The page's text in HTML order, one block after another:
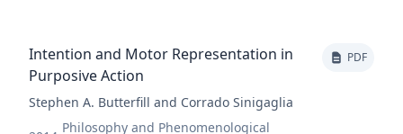
Intention and Motor Representation in
Purposive Action
Stephen A. Butterfill and Corrado Sinigaglia
Philosophy and Phenomenological
PDF